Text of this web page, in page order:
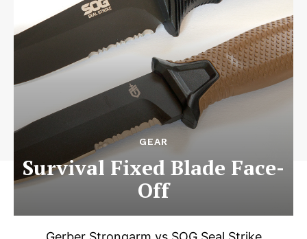
GEAR
Survival Fixed Blade Face-
Off